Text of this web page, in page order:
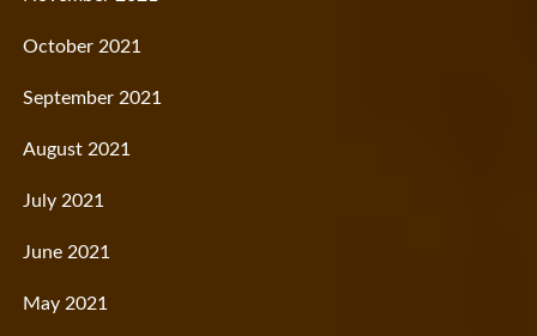
October 2021
September 2021
August 2021
July 2021
June 2021
May 2021